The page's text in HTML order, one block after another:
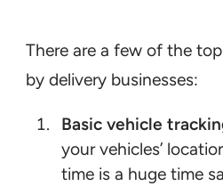
There are a few of the
by delivery businesses:
Basic vehicle
your vehicles’
time is a huge time